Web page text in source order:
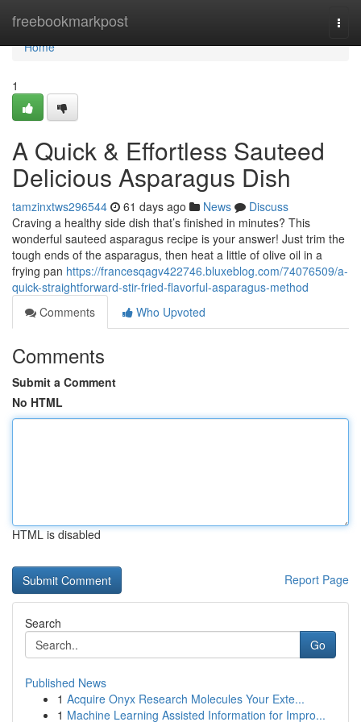
freebookmarkpost
Home
Home
1
A Quick & Effortless Sauteed
Delicious Asparagus Dish
tamzinxtws296544 61 days ago News
Discuss
Craving a healthy side dish that’s finished in minutes? This
wonderful sauteed asparagus recipe is your answer! Just trim the
tough ends of the asparagus, then heat a little of olive oil in a
frying pan https://francesqagv422746.bluxeblog.com/74076509/a-
quick-straightforward-stir-fried-flavorful-asparagus-method
Comments
Who Upvoted
Comments
Submit a Comment
No HTML
HTML is disabled
Report Page
Search
Go
Published News
1 Acquire Onyx Research Molecules Your Exte...
1 Machine Learning Assisted Information for Impro...